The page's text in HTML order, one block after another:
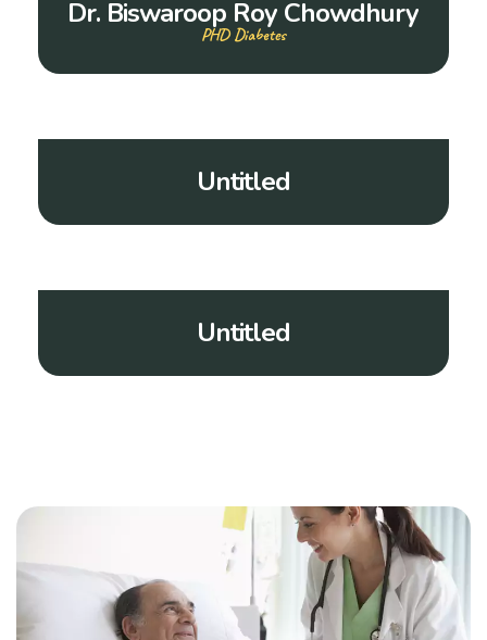
Dr. Biswaroop Roy Chowdhury
PHD Diabetes
Untitled
Untitled